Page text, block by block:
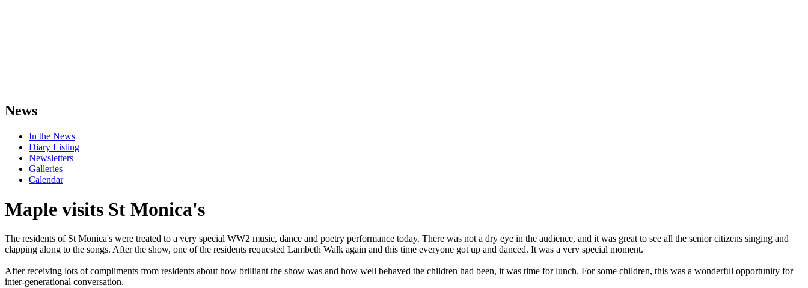
News
In the News
Diary Listing
Newsletters
Galleries
Calendar
Maple visits St Monica's
The residents of St Monica's were treated to a very special WW2 music, dance and poetry performance today. There was not a dry eye in the audience, and it was great to see all the senior citizens singing and
clapping along to the songs. After the show, one of the residents requested Lambeth Walk again and this time everyone got up and danced. It was a very special moment.
After receiving lots of compliments from residents about how brilliant the show was and how well behaved the children had been, it was time for lunch. For some children, this was a wonderful opportunity for
inter-generational conversation.